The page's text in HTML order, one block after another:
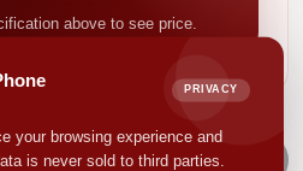
PRIVACY
your browsing experience and
is never sold to third parties.
above to see price.
NEXT